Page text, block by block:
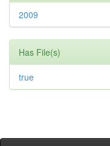
2009
Has File(s)
true